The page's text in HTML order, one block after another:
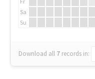
Sa
Su
Download all 7 records in: